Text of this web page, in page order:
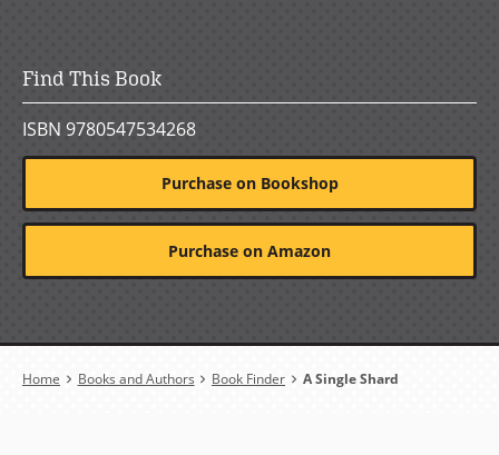
Find This Book
ISBN 9780547534268
Purchase on Bookshop
Purchase on Amazon
Breadcrumb
Home Books and Authors Book Finder A Single Shard